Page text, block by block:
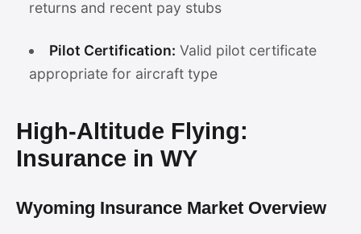
returns and recent pay stubs
Pilot Certification: Valid pilot certificate
appropriate for aircraft type
High-Altitude Flying:
Insurance in WY
Wyoming Insurance Market Overview